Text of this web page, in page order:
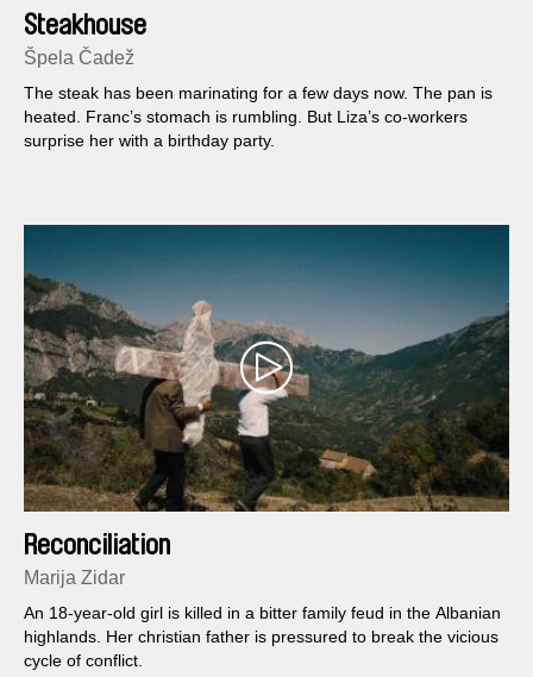
Steakhouse
Špela Čadež
The steak has been marinating for a few days now. The pan is
heated. Franc’s stomach is rumbling. But Liza’s co-workers
surprise her with a birthday party.
Reconciliation
Marija Zidar
An 18-year-old girl is killed in a bitter family feud in the Albanian
highlands. Her christian father is pressured to break the vicious
cycle of conflict.